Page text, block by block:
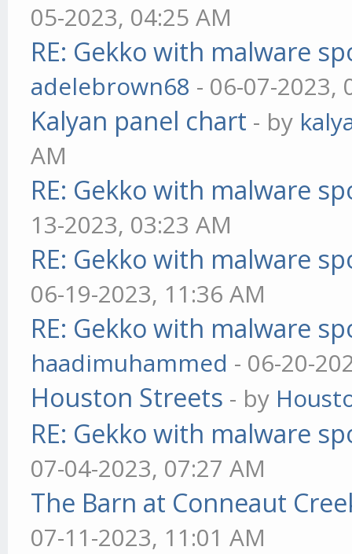
05-2023, 04:25 AM
RE: Gekko with malware
adelebrown68 - 06-07-2023,
Kalyan panel chart - by
AM
RE: Gekko with malware
13-2023, 03:23 AM
RE: Gekko with malware
06-19-2023, 11:36 AM
RE: Gekko with malware
haadimuhammed - 06-20-
Houston Streets - by
RE: Gekko with malware
07-04-2023, 07:27 AM
The Barn at Conneaut
07-11-2023, 11:01 AM